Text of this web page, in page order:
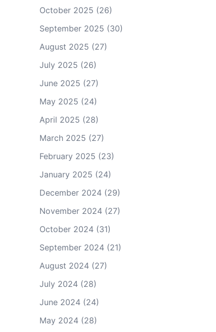
October 2025 (26)
September 2025 (30)
August 2025 (27)
July 2025 (26)
June 2025 (27)
May 2025 (24)
April 2025 (28)
March 2025 (27)
February 2025 (23)
January 2025 (24)
December 2024(29)
November 2024(27)
October 2024(31)
September 2024(21)
August 2024(27)
July 2024(28)
June 2024(24)
May 2024(28)